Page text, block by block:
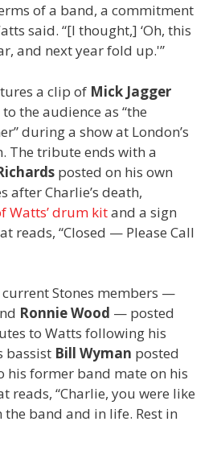
of a band, a commitment
said. “[I thought,] ‘Oh, this
and next year fold up.'”
a clip of Mick Jagger
the audience as “the
during a show at London’s
The tribute ends with a
posted on his own
after Charlie’s death,
Watts’ drum kitand a sign
reads, “Closed — Please Call
Stones members —
Ronnie Wood — posted
to Watts following his
bassist Bill Wyman posted
his former band mate on his
reads, “Charlie, you were like
band and in life. Rest in